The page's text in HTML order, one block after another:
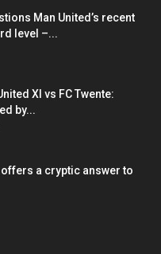
Man United’s recent
level –...
XI vs FC Twente:
by...
offers a cryptic answer to